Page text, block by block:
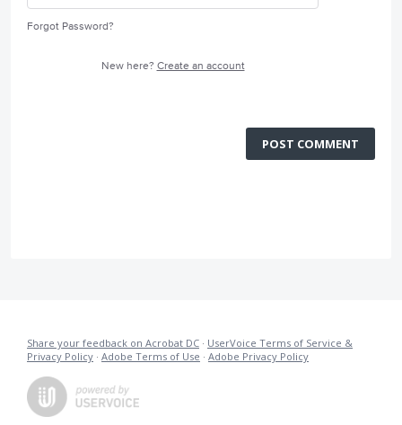
Forgot Password?
New here? Create an account
POST COMMENT
Share your feedback on Acrobat DC · UserVoice Terms of Service &
Privacy Policy · Adobe Terms of Use · Adobe Privacy Policy